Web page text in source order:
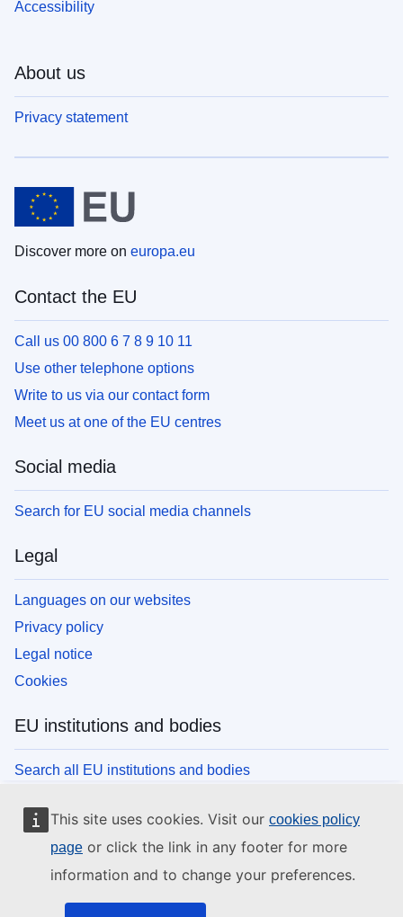
This site uses cookies. Visit our cookies policy
page or click the link in any footer for more
information and to change your preferences.
Accessibility
About us
Privacy statement
Discover more on europa.eu
Contact the EU
Call us 00 800 6 7 8 9 10 11
Use other telephone options
Write to us via our contact form
Meet us at one of the EU centres
Social media
Search for EU social media channels
Legal
Languages on our websites
Privacy policy
Legal notice
Cookies
EU institutions and bodies
Search all EU institutions and bodies